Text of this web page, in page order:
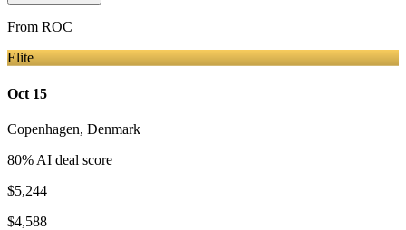
From ROC
Elite
Oct 15
Copenhagen, Denmark
80% AI deal score
$5,244
$4,588